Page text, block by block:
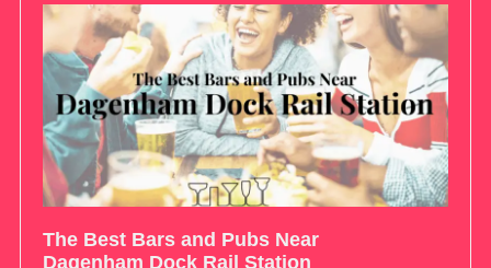
The Best Bars and Pubs Near
Dagenham Dock Rail Station